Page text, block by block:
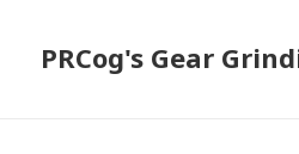
PRCog's Gear